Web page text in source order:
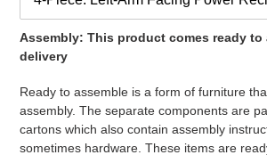
Assembly: This product comes ready to
delivery
Ready to assemble is a form of furniture
assembly. The separate components are
cartons which also contain assembly
sometimes hardware. These items are